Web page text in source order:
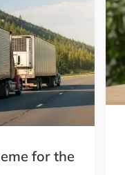
for the